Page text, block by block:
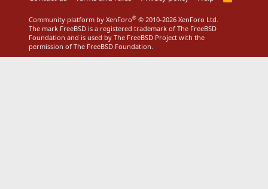
Community platform by XenForo® © 2010-2026 XenForo Ltd.
The mark FreeBSD is a registered trademark of The FreeBSD
Foundation and is used by The FreeBSD Project with the
permission of The FreeBSD Foundation.